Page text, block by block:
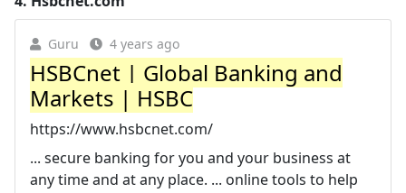
Guru 4 years ago
HSBCnet | Global Banking and
Markets | HSBC
https://www.hsbcnet.com/
... secure banking for you and your business at
any time and at any place. ... online tools to help